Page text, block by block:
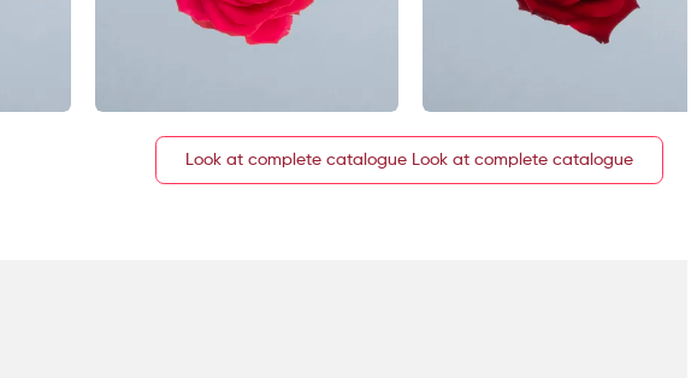
Look at complete catalogue